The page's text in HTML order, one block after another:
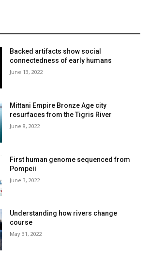
Backed artifacts show social
connectedness of early humans
June 13, 2022
Mittani Empire Bronze Age city
resurfaces from the Tigris River
June 8, 2022
First human genome sequenced from
Pompeii
June 3, 2022
Understanding how rivers change
course
May 31, 2022